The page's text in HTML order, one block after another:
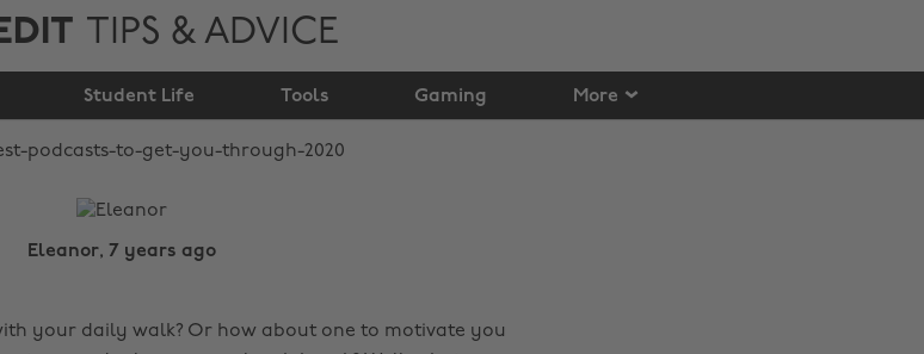
TIPS & ADVICE
Student Life Tools Gaming More
you through
2020
Eleanor, 7 years ago
your daily walk? Or how about one to motivate you